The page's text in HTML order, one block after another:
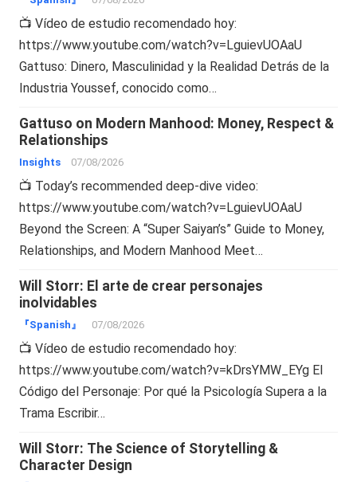
📺 Vídeo de estudio recomendado hoy:
https://www.youtube.com/watch?v=LguievUOAaU
Gattuso: Dinero, Masculinidad y la Realidad Detrás de la
Industria Youssef, conocido como…
Gattuso on Modern Manhood: Money, Respect &
Relationships
Insights 07/08/2026
📺 Today’s recommended deep-dive video:
https://www.youtube.com/watch?v=LguievUOAaU
Beyond the Screen: A “Super Saiyan’s” Guide to Money,
Relationships, and Modern Manhood Meet…
Will Storr: El arte de crear personajes
inolvidables
『Spanish』 07/08/2026
📺 Vídeo de estudio recomendado hoy:
https://www.youtube.com/watch?v=kDrsYMW_EYg El
Código del Personaje: Por qué la Psicología Supera a la
Trama Escribir…
Will Storr: The Science of Storytelling &
Character Design